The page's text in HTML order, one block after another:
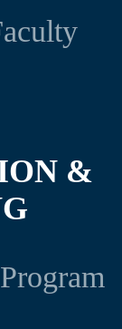
&